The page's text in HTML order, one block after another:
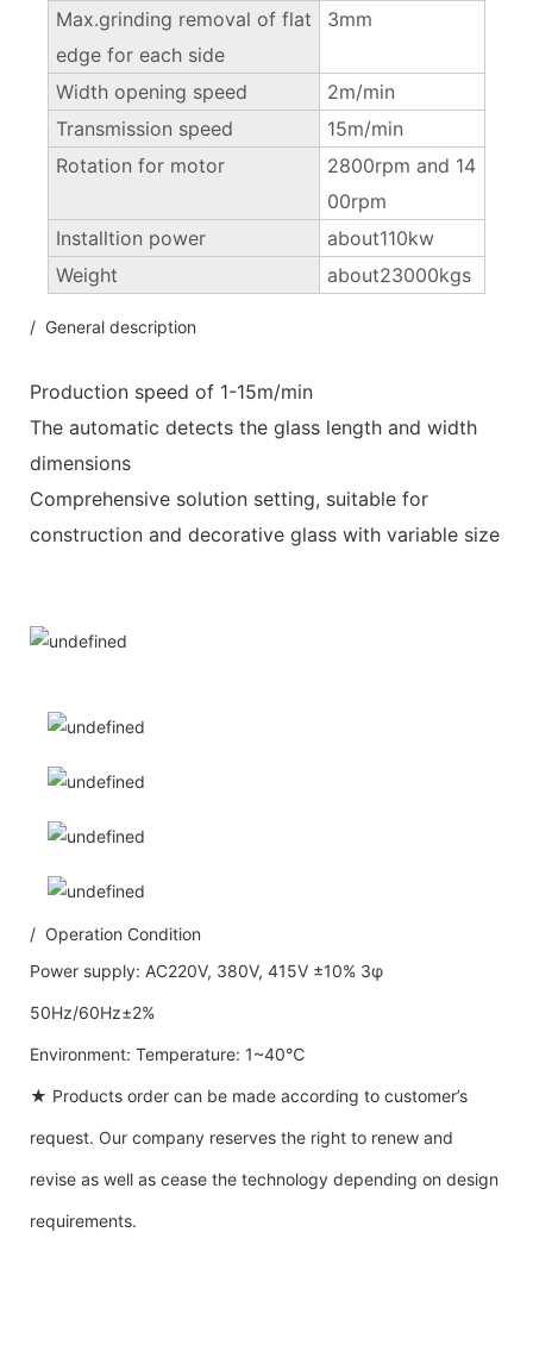
Max.grinding removal of flat
edge for each side
3mm
Width opening speed
2m/min
Transmission speed
15m/min
Rotation for motor
2800rpm and 14
00rpm
Installtion power
about110kw
Weight
about23000kgs
/ General description
Production speed of 1-15m/min
The automatic detects the glass length and width
dimensions
Comprehensive solution setting, suitable for
construction and decorative glass with variable size
/ Operation Condition
Power supply: AC220V, 380V, 415V ±10% 3φ
50Hz/60Hz±2%
Environment: Temperature: 1~40℃
★ Products order can be made according to customer’s
request. Our company reserves the right to renew and
revise as well as cease the technology depending on design
requirements.